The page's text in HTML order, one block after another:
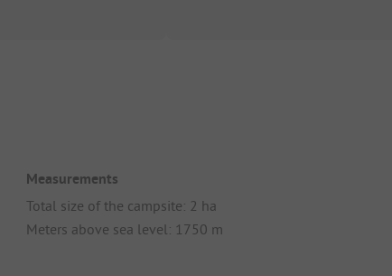
Measurements
Total size of the campsite: 2 ha
Meters above sea level: 1750 m